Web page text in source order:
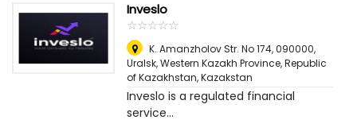
Inveslo
☆☆☆☆☆
★★★★★
K. Amanzholov Str. No 174, 090000,
Uralsk, Western Kazakh Province, Republic
of Kazakhstan,Kazakstan
Inveslo is a regulated financial
service...